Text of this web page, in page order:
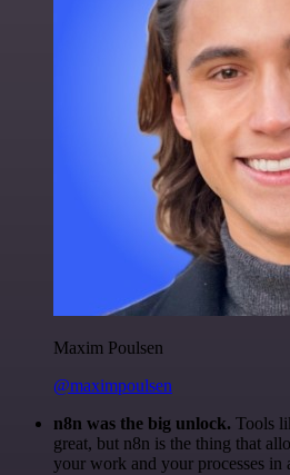
Maxim Poulsen
@maximpoulsen
n8n was the big unlock. Tools
great, but n8n is the thing that
your work and your processes in